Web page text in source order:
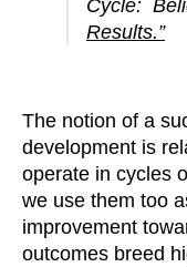
Cycle:
Results.”
The notion of a
development is
operate in cycles
we use them too
improvement
outcomes breed